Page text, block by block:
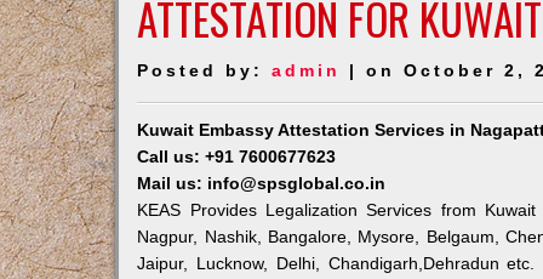
ATTESTATION FOR
Posted by:admin | on October 2,
Kuwait Embassy Attestation Services in
Call us: +91 7600677623
Mail us: info@spsglobal.co.in
KEAS Provides Legalization Services from
Nagpur, Nashik, Bangalore, Mysore, Belgaum,
Jaipur, Lucknow, Delhi, Chandigarh,Dehradun